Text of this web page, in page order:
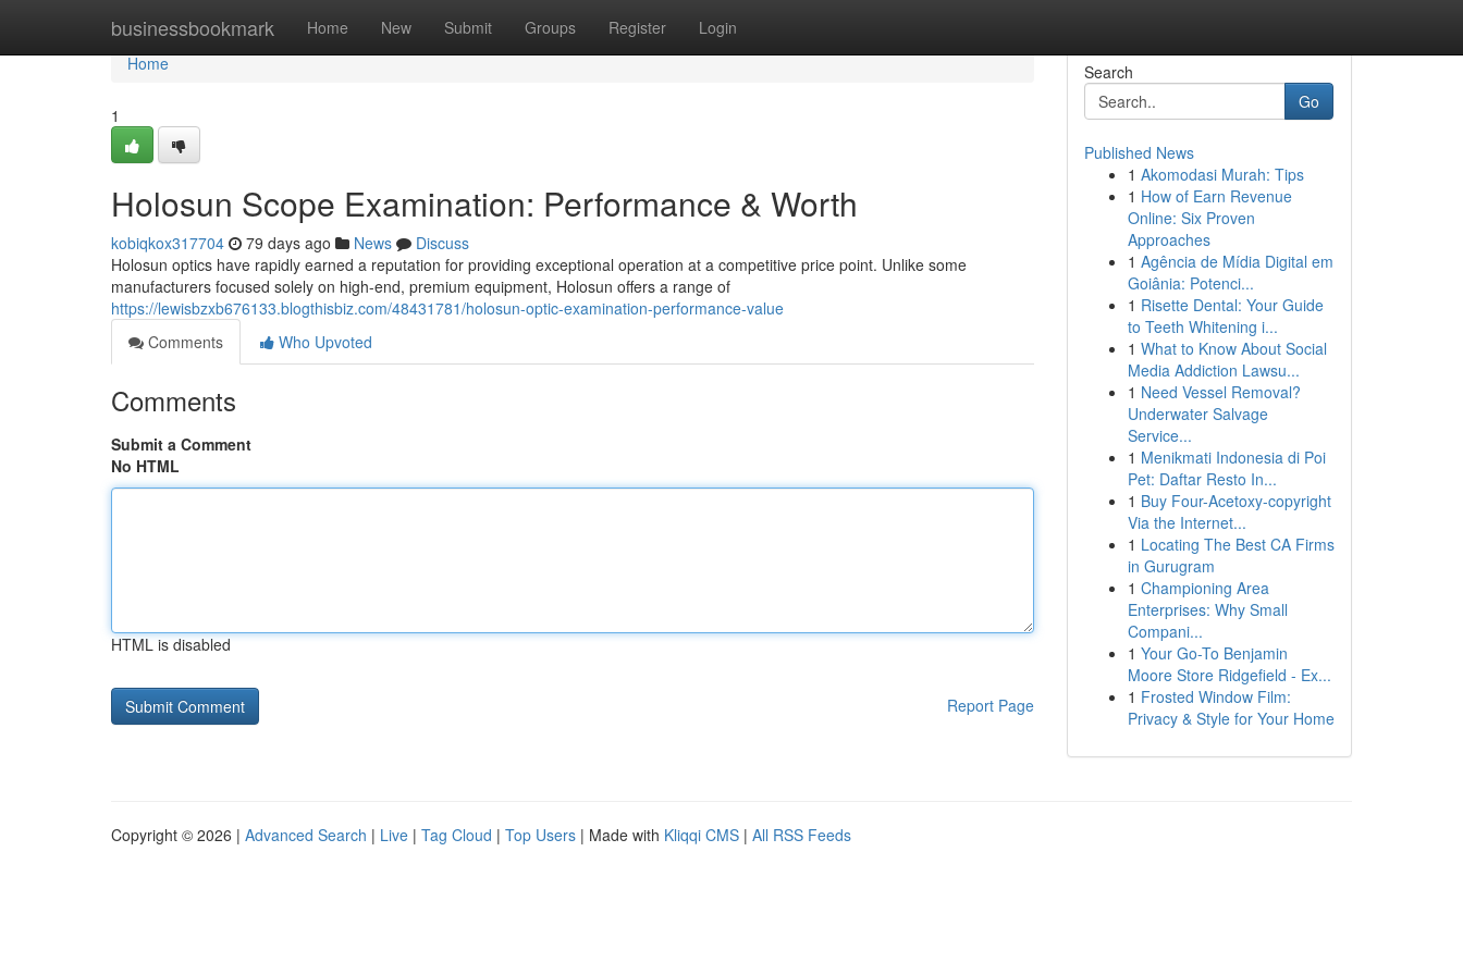
businessbookmark Home New Submit Groups Register Login
Home
Home
1
Holosun Scope Examination: Performance & Worth
kobiqkox317704 79 days ago News
Discuss
Holosun optics have rapidly earned a reputation for providing exceptional operation at a competitive price point. Unlike some
manufacturers focused solely on high-end, premium equipment, Holosun offers a range of
https://lewisbzxb676133.blogthisbiz.com/48431781/holosun-optic-examination-performance-value
Comments
Who Upvoted
Comments
Submit a Comment
No HTML
HTML is disabled
Report Page
Search
Go
Published News
1 Akomodasi Murah: Tips
1 How of Earn Revenue
Online: Six Proven
Approaches
1 Agência de Mídia Digital em
Goiânia: Potenci...
1 Risette Dental: Your Guide
to Teeth Whitening i...
1 What to Know About Social
Media Addiction Lawsu...
1 Need Vessel Removal?
Underwater Salvage
Service...
1 Menikmati Indonesia di Poi
Pet: Daftar Resto In...
1 Buy Four-Acetoxy-copyright
Via the Internet...
1 Locating The Best CA Firms
in Gurugram
1 Championing Area
Enterprises: Why Small
Compani...
1 Your Go-To Benjamin
Moore Store Ridgefield - Ex...
1 Frosted Window Film:
Privacy & Style for Your Home
Copyright © 2026 | Advanced Search | Live | Tag Cloud | Top Users | Made with Kliqqi CMS | All RSS Feeds